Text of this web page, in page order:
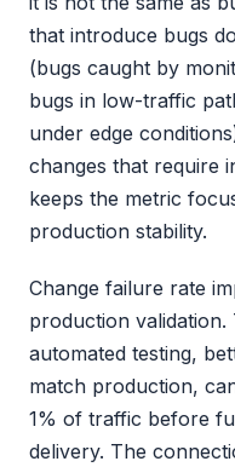
that introduce bugs
(bugs caught by
bugs in low-traffic
under edge
changes that require
keeps the metric
production stability.
Change failure rate
production validation.
automated testing,
match production,
1% of traffic before
delivery. The